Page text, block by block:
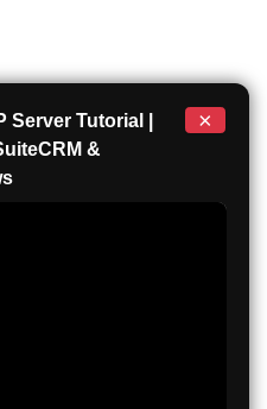
Server Tutorial |
&
×